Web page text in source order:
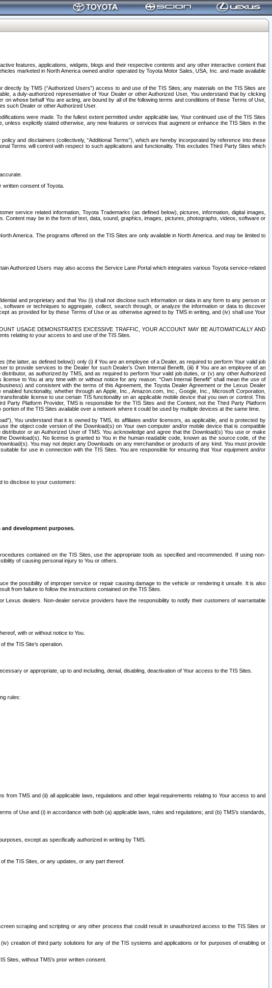
features, applications, widgets, blogs and their respective contents and any other interactive content that
marketed in North America owned and/or operated by Toyota Motor Sales, USA, Inc. and made available
directly by TMS (“Authorized Users”) access to and use of the TIS Sites; any materials on the TIS Sites are
a duly-authorized representative of Your Dealer or other Authorized User, You understand that by clicking
whose behalf You are acting, are bound by all of the following terms and conditions of these Terms of Use,
such Dealer or other Authorized User.
were made. To the fullest extent permitted under applicable law, Your continued use of the TIS Sites
explicitly stated otherwise, any new features or services that augment or enhance the TIS Sites in the
and disclaimers (collectively, “Additional Terms”), which are hereby incorporated by reference into these
Terms will control with respect to such applications and functionality. This excludes Third Party Sites which
consent of Toyota.
service related information, Toyota Trademarks (as defined below), pictures, information, digital images,
Content may be in the form of text, data, sound, graphics, images, pictures, photographs, videos, software or
America. The programs offered on the TIS Sites are only available in North America. and may be limited to
Authorized Users may also access the Service Lane Portal which integrates various Toyota service-related
and proprietary and that You (i) shall not disclose such information or data in any form to any person or
or techniques to aggregate, collect, search through, or analyze the information or data to discover
as provided for by these Terms of Use or as otherwise agreed to by TMS in writing, and (iv) shall use Your
USAGE DEMONSTRATES EXCESSIVE TRAFFIC, YOUR ACCOUNT MAY BE AUTOMATICALLY AND
relating to your access to and use of the TIS Sites.
latter, as defined below)) only (i) if You are an employee of a Dealer, as required to perform Your valid job
to provide services to the Dealer for such Dealer’s Own Internal Benefit, (iii) if You are an employee of an
as authorized by TMS, and as required to perform Your valid job duties, or (v) any other Authorized
to You at any time with or without notice for any reason. “Own Internal Benefit” shall mean the use of
and consistent with the terms of this Agreement, the Toyota Dealer Agreement or the Lexus Dealer
functionality, whether through an Apple, Inc., Amazon.com, Inc., Google, Inc., Microsoft Corporation,
license to use certain TIS functionality on an applicable mobile device that you own or control. This
Platform Provider, TMS is responsible for the TIS Sites and the Content, not the Third Party Platform
portion of the TIS Sites available over a network where it could be used by multiple devices at the same time.
You understand that it is owned by TMS, its affiliates and/or licensors, as applicable, and is protected by
the object code version of the Download(s) on Your own computer and/or mobile device that is compatible
or an Authorized User of TMS. You acknowledge and agree that the Download(s) You use or make
Download(s). No license is granted to You in the human readable code, known as the source code, of the
You may not depict any Downloads on any merchandise or products of any kind. You must provide
for use in connection with the TIS Sites. You are responsible for ensuring that Your equipment and/or
to disclose to your customers:
and development purposes.
contained on the TIS Sites, use the appropriate tools as specified and recommended. If using non-
of causing personal injury to You or others.
the possibility of improper service or repair causing damage to the vehicle or rendering it unsafe. It is also
from failure to follow the instructions contained on the TIS Sites.
dealers. Non-dealer service providers have the responsibility to notify their customers of warrantable
with or without notice to You.
the TIS Site’s operation.
or appropriate, up to and including, denial, disabling, deactivation of Your access to the TIS Sites.
rules:
TMS and (ii) all applicable laws, regulations and other legal requirements relating to Your access to and
of Use and (i) in accordance with both (a) applicable laws, rules and regulations; and (b) TMS’s standards,
except as specifically authorized in writing by TMS.
the TIS Sites, or any updates, or any part thereof.
scraping and scripting or any other process that could result in unauthorized access to the TIS Sites or
creation of third party solutions for any of the TIS systems and applications or for purposes of enabling or
Sites, without TMS’s prior written consent.